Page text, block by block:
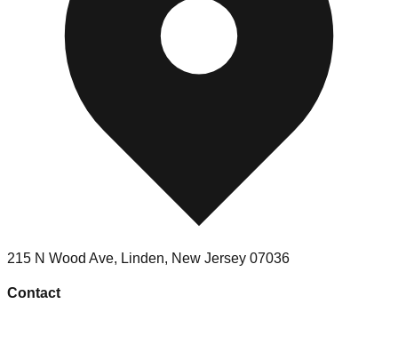
215 N Wood Ave, Linden, New Jersey 07036
Contact